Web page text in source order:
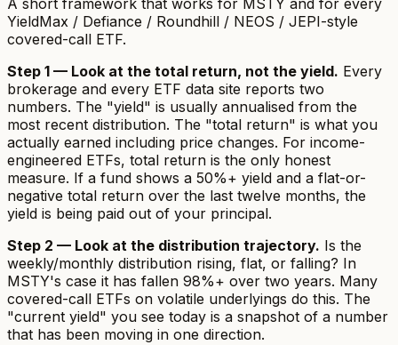
A short framework that works for MSTY and for every
YieldMax / Defiance / Roundhill / NEOS / JEPI-style
covered-call ETF.
Step 1 — Look at the total return, not the yield. Every
brokerage and every ETF data site reports two
numbers. The "yield" is usually annualised from the
most recent distribution. The "total return" is what you
actually earned including price changes. For income-
engineered ETFs, total return is the only honest
measure. If a fund shows a 50%+ yield and a flat-or-
negative total return over the last twelve months, the
yield is being paid out of your principal.
Step 2 — Look at the distribution trajectory. Is the
weekly/monthly distribution rising, flat, or falling? In
MSTY's case it has fallen 98%+ over two years. Many
covered-call ETFs on volatile underlyings do this. The
"current yield" you see today is a snapshot of a number
that has been moving in one direction.